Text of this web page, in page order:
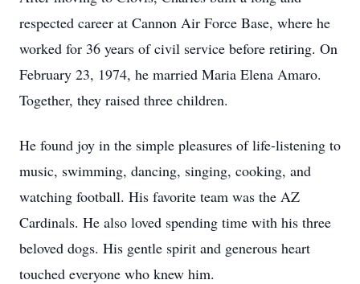
respected career at Cannon Air Force Base, where he
worked for 36 years of civil service before retiring. On
February 23, 1974, he married Maria Elena Amaro.
Together, they raised three children.
He found joy in the simple pleasures of life-listening to
music, swimming, dancing, singing, cooking, and
watching football. His favorite team was the AZ
Cardinals. He also loved spending time with his three
beloved dogs. His gentle spirit and generous heart
touched everyone who knew him.